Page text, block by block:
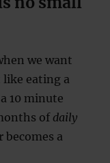
we want
eating a
10 minute
of daily
a